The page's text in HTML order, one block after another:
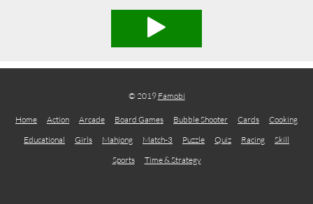
© 2019 Famobi
Home Action Arcade Board Games Bubble Shooter Cards
Cooking
Educational
Girls Mahjong Match-3 Puzzle Quiz Racing
Skill
Sports
Time & Strategy